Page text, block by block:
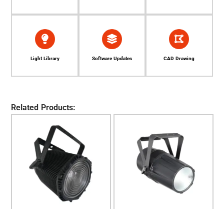
Light Library Software Updates CAD Drawing
Related Products: